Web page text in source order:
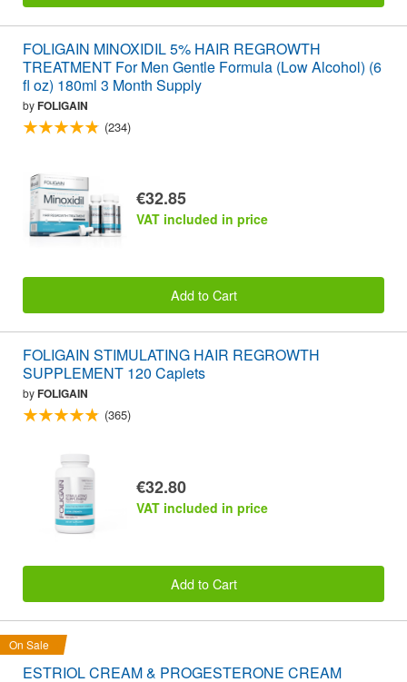
FOLIGAIN MINOXIDIL 5% HAIR REGROWTH
TREATMENT For Men Gentle Formula (Low Alcohol) (6
fl oz) 180ml 3 Month Supply
byFOLIGAIN
(234)
€32.85
VAT included in price
Add to Cart
FOLIGAIN STIMULATING HAIR REGROWTH
SUPPLEMENT 120 Caplets
byFOLIGAIN
(365)
€32.80
VAT included in price
Add to Cart
On Sale
ESTRIOL CREAM & PROGESTERONE CREAM